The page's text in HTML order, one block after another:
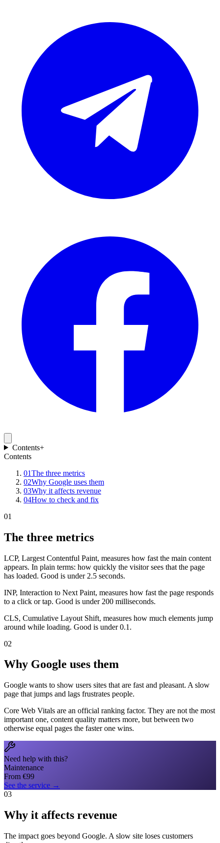
Contents+
Contents
01The three metrics
02Why Google uses them
03Why it affects revenue
04How to check and fix
01
The three metrics
LCP, Largest Contentful Paint, measures how fast the main content
appears. In plain terms: how quickly the visitor sees that the page
has loaded. Good is under 2.5 seconds.
INP, Interaction to Next Paint, measures how fast the page responds
to a click or tap. Good is under 200 milliseconds.
CLS, Cumulative Layout Shift, measures how much elements jump
around while loading. Good is under 0.1.
02
Why Google uses them
Google wants to show users sites that are fast and pleasant. A slow
page that jumps and lags frustrates people.
Core Web Vitals are an official ranking factor. They are not the most
important one, content quality matters more, but between two
otherwise equal pages the faster one wins.
Need help with this?
Maintenance
From €99
See the service →
03
Why it affects revenue
The impact goes beyond Google. A slow site loses customers